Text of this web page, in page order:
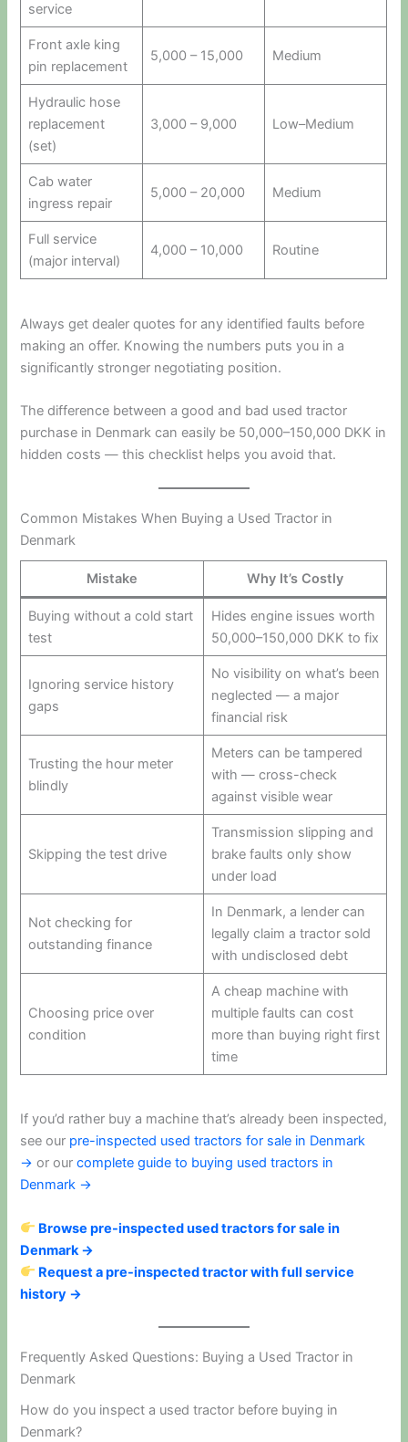
service
Front axle king
pin replacement
5,000 – 15,000 Medium
Hydraulic hose
replacement
(set)
3,000 – 9,000 Low–Medium
Cab water
ingress repair
5,000 – 20,000 Medium
Full service
(major interval)
4,000 – 10,000 Routine
Always get dealer quotes for any identified faults before
making an offer. Knowing the numbers puts you in a
significantly stronger negotiating position.
The difference between a good and bad used tractor
purchase in Denmark can easily be 50,000–150,000 DKK in
hidden costs — this checklist helps you avoid that.
Common Mistakes When Buying a Used Tractor in
Denmark
Mistake Why It’s Costly
Buying without a cold start
test
Hides engine issues worth
50,000–150,000 DKK to fix
Ignoring service history
gaps
No visibility on what’s been
neglected — a major
financial risk
Trusting the hour meter
blindly
Meters can be tampered
with — cross-check
against visible wear
Skipping the test drive
Transmission slipping and
brake faults only show
under load
Not checking for
outstanding finance
In Denmark, a lender can
legally claim a tractor sold
with undisclosed debt
Choosing price over
condition
A cheap machine with
multiple faults can cost
more than buying right first
time
If you’d rather buy a machine that’s already been inspected,
see our pre-inspected used tractors for sale in Denmark
→ or ourcomplete guide to buying used tractors in
Denmark →
Browse pre-inspected used tractors for sale in
Denmark →
Request a pre-inspected tractor with full service
history →
Frequently Asked Questions: Buying a Used Tractor in
Denmark
How do you inspect a used tractor before buying in
Denmark?